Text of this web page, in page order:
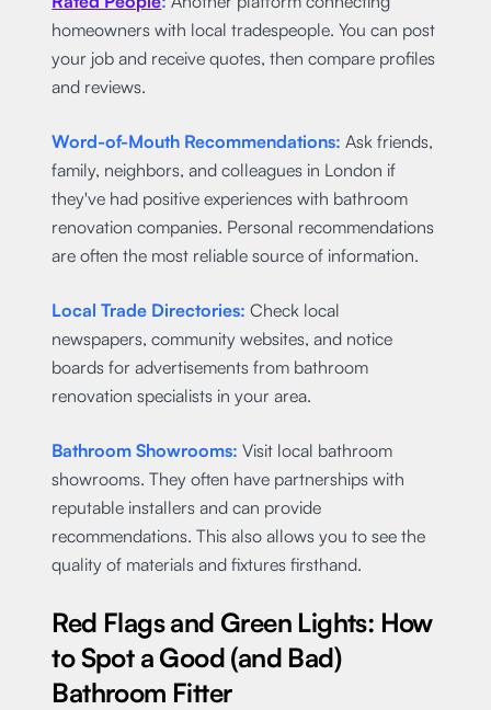
homeowners with local tradespeople. You can post
your job and receive quotes, then compare profiles
and reviews.
Word-of-Mouth Recommendations: Ask friends,
family, neighbors, and colleagues in London if
they've had positive experiences with bathroom
renovation companies. Personal recommendations
are often the most reliable source of information.
Local Trade Directories: Check local
newspapers, community websites, and notice
boards for advertisements from bathroom
renovation specialists in your area.
Bathroom Showrooms: Visit local bathroom
showrooms. They often have partnerships with
reputable installers and can provide
recommendations. This also allows you to see the
quality of materials and fixtures firsthand.
Red Flags and Green Lights: How
to Spot a Good (and Bad)
Bathroom Fitter